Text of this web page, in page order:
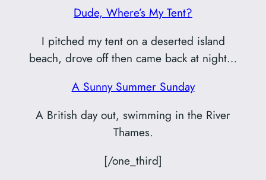
Dude, Where’s My Tent?
I pitched my tent on a deserted island
beach, drove off then came back at night…
A Sunny Summer Sunday
A British day out, swimming in the River
Thames.
[/one_third]